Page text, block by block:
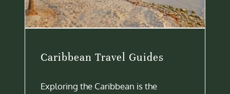
Caribbean Travel Guides
Exploring the Caribbean is the